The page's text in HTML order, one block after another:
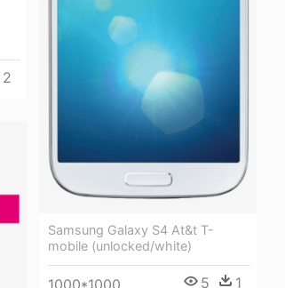
2
Samsung Galaxy S4 At&t T-
mobile (unlocked/white)
1000*1000 5 1